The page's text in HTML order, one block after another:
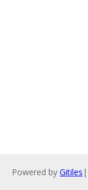
Powered by Gitiles |